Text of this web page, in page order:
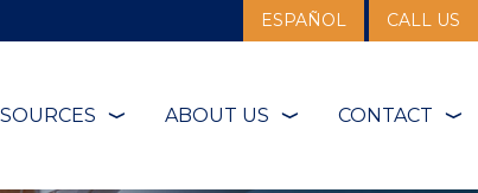
ESPAÑOL CALL US
❭ ABOUT US ❭ CONTACT ❭